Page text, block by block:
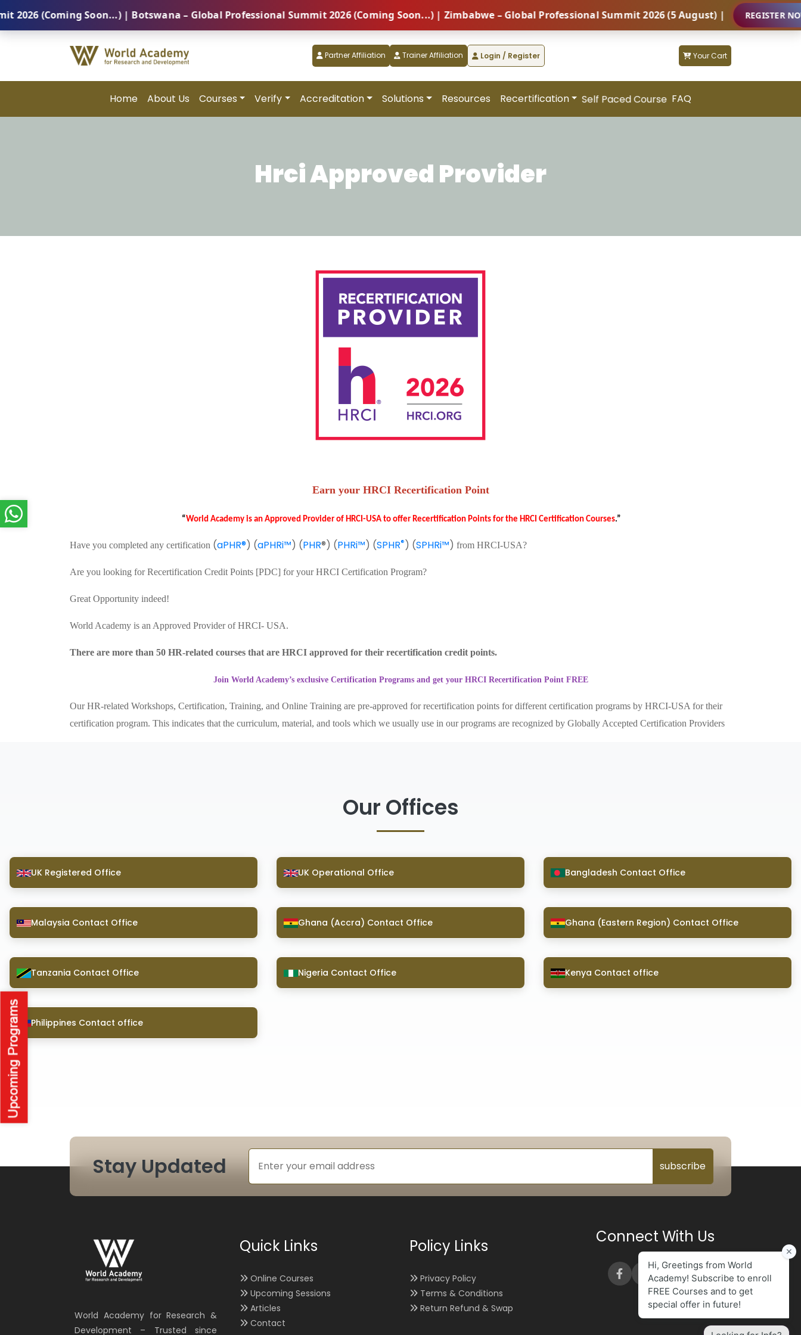
(Coming Soon...) | Botswana – Global Professional Summit 2026 (Coming Soon...) | Zimbabwe – Global Professional Summit 2026 (5 August) | REGISTER NOW
Partner Affiliation Trainer Affiliation Login / Register Your Cart
Home About Us Courses Verify Accreditation Solutions Resources Recertification Self Paced Course FAQ
Hrci Approved Provider
Earn your HRCI Recertification Point
“World Academy is an Approved Provider of HRCI-USA to offer Recertification Points for the HRCI Certification Courses.”
Have you completed any certification (aPHR®) (aPHRi™) (PHR®) (PHRi™) (SPHR®) (SPHRi™) from HRCI-USA?
Are you looking for Recertification Credit Points [PDC] for your HRCI Certification Program?
Great Opportunity indeed!
World Academy is an Approved Provider of HRCI- USA.
There are more than 50 HR-related courses that are HRCI approved for their recertification credit points.
Join World Academy’s exclusive Certification Programs and get your HRCI Recertification Point FREE
Our HR-related Workshops, Certification, Training, and Online Training are pre-approved for recertification points for different certification programs by HRCI-USA for their
certification program. This indicates that the curriculum, material, and tools which we usually use in our programs are recognized by Globally Accepted Certification Providers
Our Offices
UK Registered Office UK Operational Office Bangladesh Contact Office
Malaysia Contact Office Ghana (Accra) Contact Office Ghana (Eastern Region) Contact Office
Tanzania Contact Office Nigeria Contact Office Kenya Contact office
Philippines Contact office
Stay Updated subscribe
World Academy for Research &
Development – Trusted since
Quick Links
Online Courses
Upcoming Sessions
Articles
Contact
Policy Links
Privacy Policy
Terms & Conditions
Return Refund & Swap
Connect With Us